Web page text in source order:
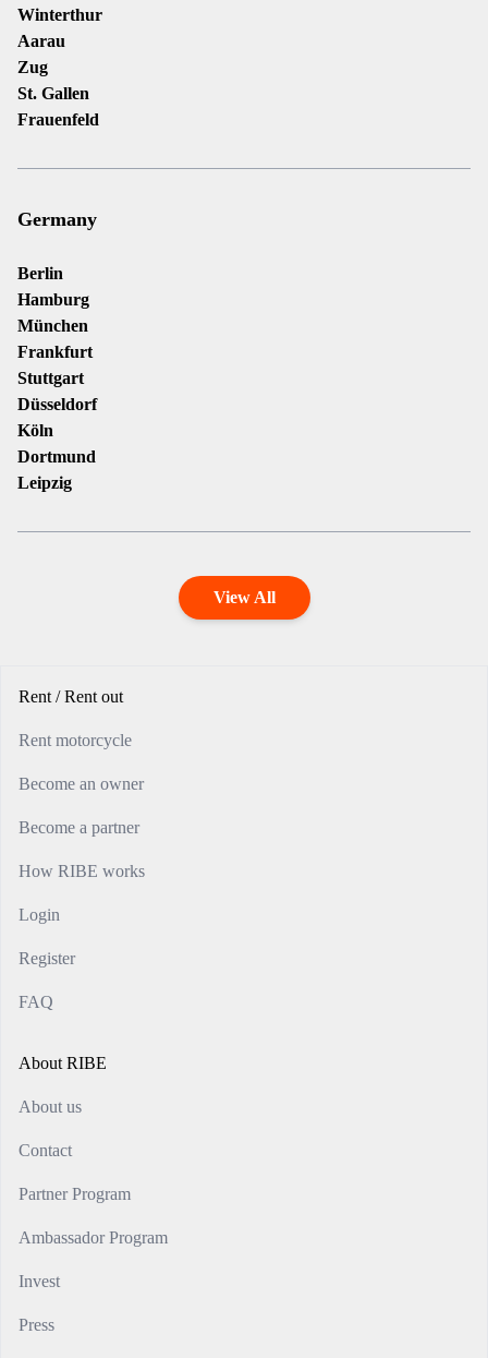
Winterthur
Aarau
Zug
St. Gallen
Frauenfeld
Germany
Berlin
Hamburg
München
Frankfurt
Stuttgart
Düsseldorf
Köln
Dortmund
Leipzig
View All
Rent / Rent out
Rent motorcycle
Become an owner
Become a partner
How RIBE works
Login
Register
FAQ
About RIBE
About us
Contact
Partner Program
Ambassador Program
Invest
Press